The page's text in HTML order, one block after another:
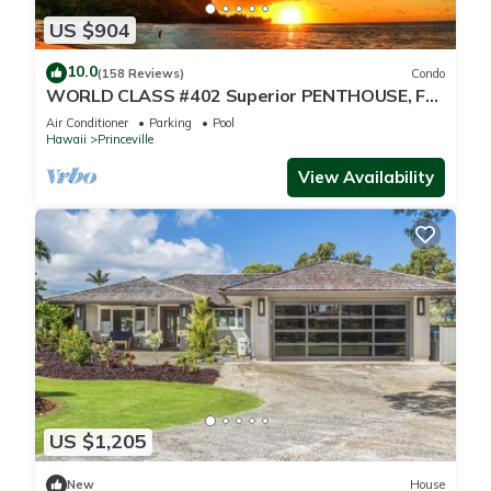
US $904
10.0(158 Reviews) Condo
WORLD CLASS #402 Superior PENTHOUSE, Full
AC, 2 Suites, Best Views & Privacy
Air Conditioner Parking
Pool
Hawaii
Princeville
View Availability
US $1,205
New House